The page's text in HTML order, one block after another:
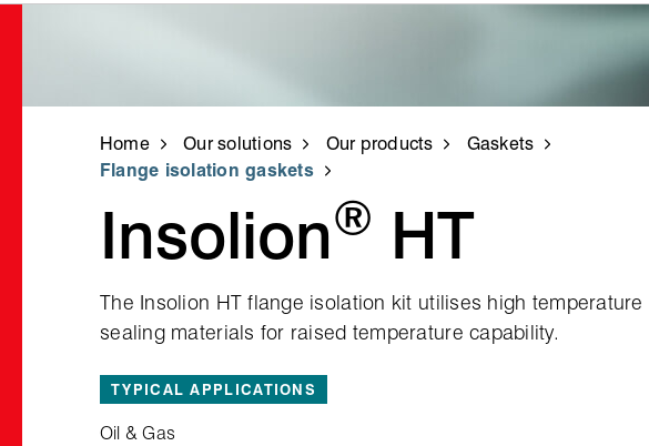
Home Our solutions Our products
Gaskets
Flange isolation gaskets
Insolion® HT
The Insolion HT flange isolation kit utilises high temperature
sealing materials for raised temperature capability.
TYPICAL APPLICATIONS
Oil & Gas